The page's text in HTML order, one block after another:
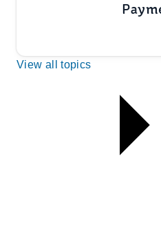
View all topics